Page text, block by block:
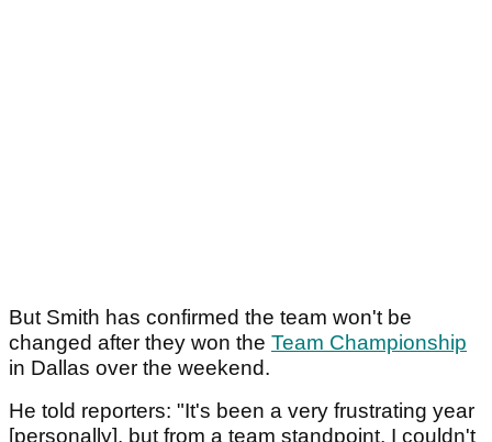
But Smith has confirmed the team won't be
changed after they won the Team Championship
in Dallas over the weekend.
He told reporters: "It's been a very frustrating year
[personally], but from a team standpoint, I couldn't